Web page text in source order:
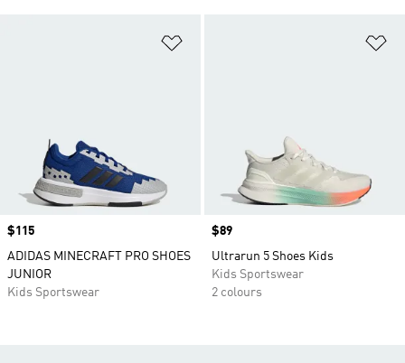
Price
$115
ADIDAS MINECRAFT PRO SHOES
JUNIOR
Kids Sportswear
Price
$89
Ultrarun 5 Shoes Kids
Kids Sportswear
2 colours